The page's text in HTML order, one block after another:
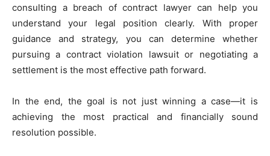
consulting a breach of contract lawyer can help you
understand your legal position clearly. With proper
guidance and strategy, you can determine whether
pursuing a contract violation lawsuit or negotiating a
settlement is the most effective path forward.
In the end, the goal is not just winning a case—it is
achieving the most practical and financially sound
resolution possible.